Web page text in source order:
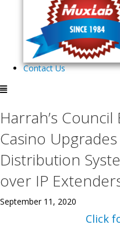
Contact Us
Harrah’s
Casino
Distribution
over IP
September 11, 2020
Click